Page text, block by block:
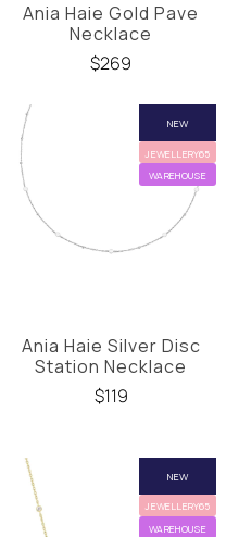
Ania Haie Gold Pave
Necklace
$269
NEW
JEWELLERY65
WAREHOUSE
Ania Haie Silver Disc
Station Necklace
$119
NEW
JEWELLERY65
WAREHOUSE